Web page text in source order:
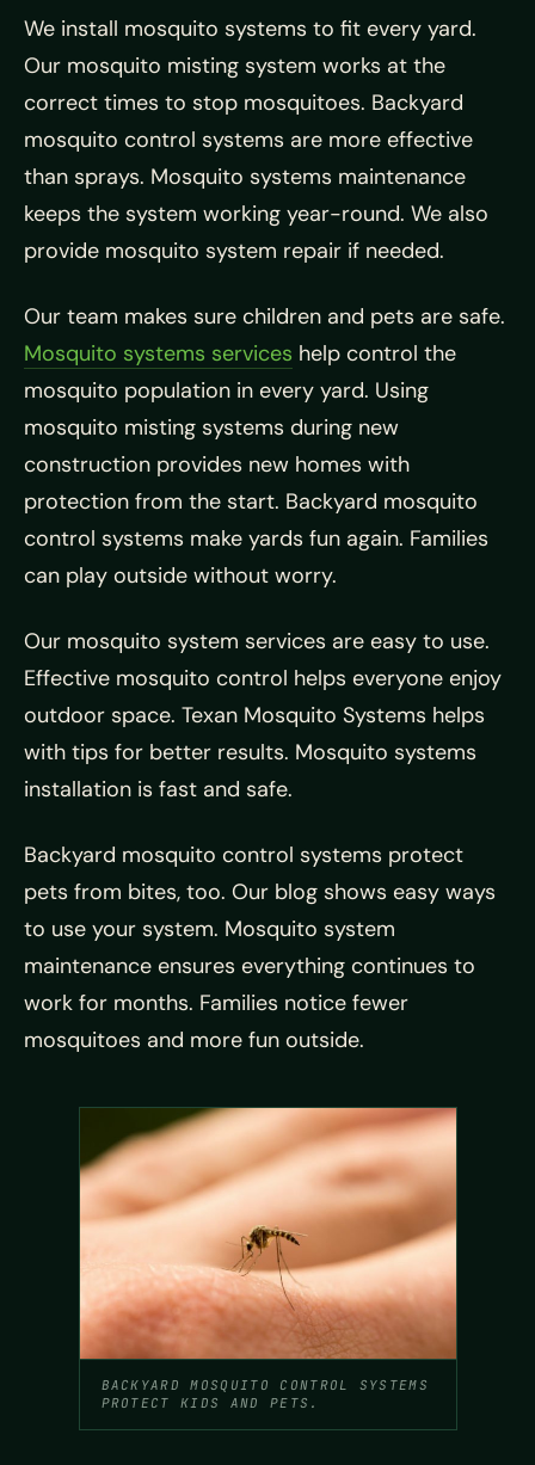
We install mosquito systems to fit every yard.
Our mosquito misting system works at the
correct times to stop mosquitoes. Backyard
mosquito control systems are more effective
than sprays. Mosquito systems maintenance
keeps the system working year-round. We also
provide mosquito system repair if needed.
Our team makes sure children and pets are safe.
Mosquito systems services help control the
mosquito population in every yard. Using
mosquito misting systems during new
construction provides new homes with
protection from the start. Backyard mosquito
control systems make yards fun again. Families
can play outside without worry.
Our mosquito system services are easy to use.
Effective mosquito control helps everyone enjoy
outdoor space. Texan Mosquito Systems helps
with tips for better results. Mosquito systems
installation is fast and safe.
Backyard mosquito control systems protect
pets from bites, too. Our blog shows easy ways
to use your system. Mosquito system
maintenance ensures everything continues to
work for months. Families notice fewer
mosquitoes and more fun outside.
BACKYARD MOSQUITO CONTROL SYSTEMS
PROTECT KIDS AND PETS.